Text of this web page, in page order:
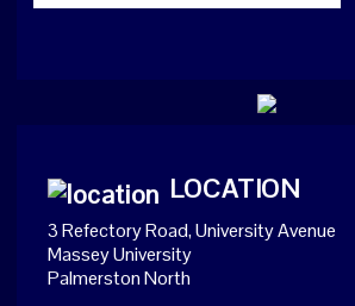
LOCATION
3 Refectory Road, University Avenue
Massey University
Palmerston North